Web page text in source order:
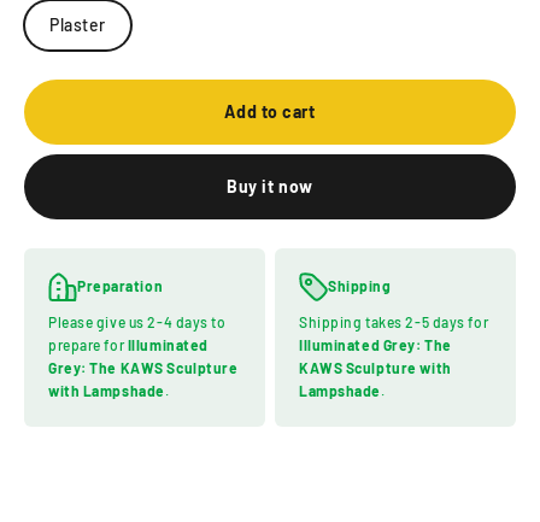
Plaster
Add to cart
Buy it now
Preparation
Please give us 2-4 days to
prepare for Illuminated
Grey: The KAWS Sculpture
with Lampshade .
Shipping
Shipping takes 2-5 days for
Illuminated Grey: The
KAWS Sculpture with
Lampshade .